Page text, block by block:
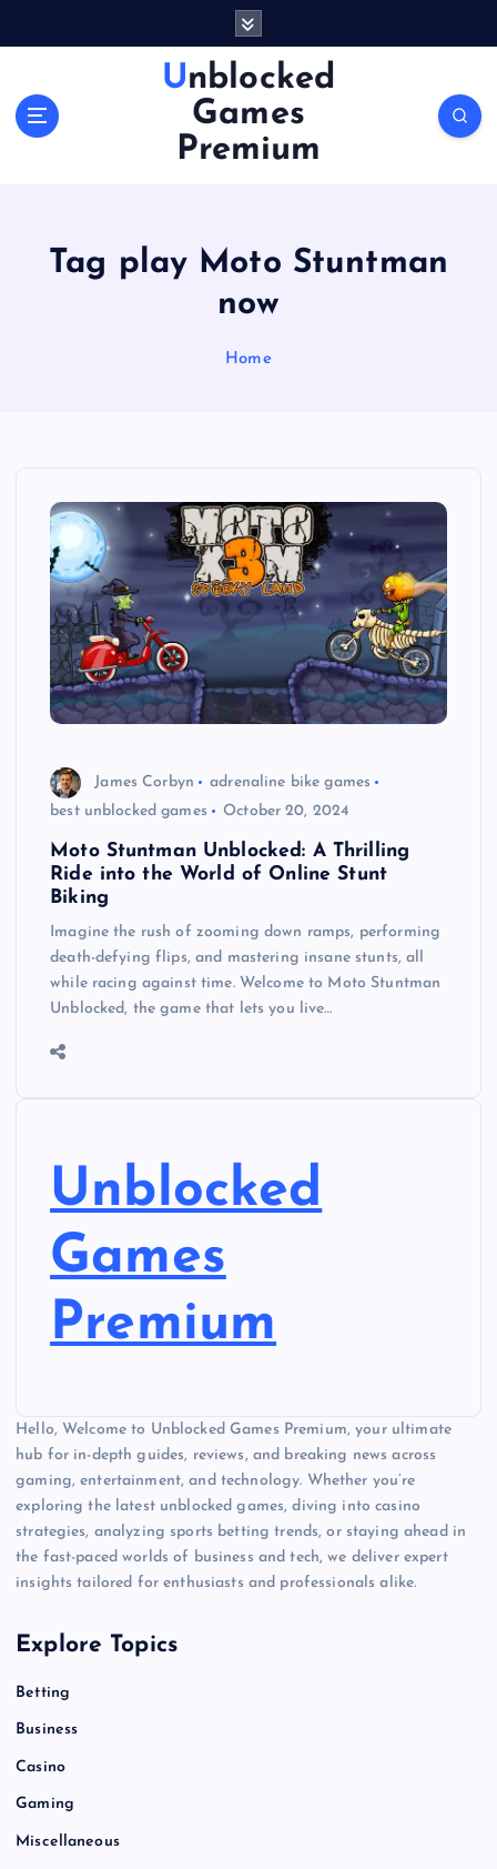
Unblocked
Games
Premium
Tag play Moto Stuntman
now
Home
James Corbyn
adrenaline bike games
best unblocked games
October 20, 2024
Moto Stuntman Unblocked: A Thrilling
Ride into the World of Online Stunt
Biking
Imagine the rush of zooming down ramps, performing
death-defying flips, and mastering insane stunts, all
while racing against time. Welcome to Moto Stuntman
Unblocked, the game that lets you live…
Unblocked
Games
Premium
Hello, Welcome to Unblocked Games Premium, your ultimate
hub for in-depth guides, reviews, and breaking news across
gaming, entertainment, and technology. Whether you’re
exploring the latest unblocked games, diving into casino
strategies, analyzing sports betting trends, or staying ahead in
the fast-paced worlds of business and tech, we deliver expert
insights tailored for enthusiasts and professionals alike.
Explore Topics
Betting
Business
Casino
Gaming
Miscellaneous